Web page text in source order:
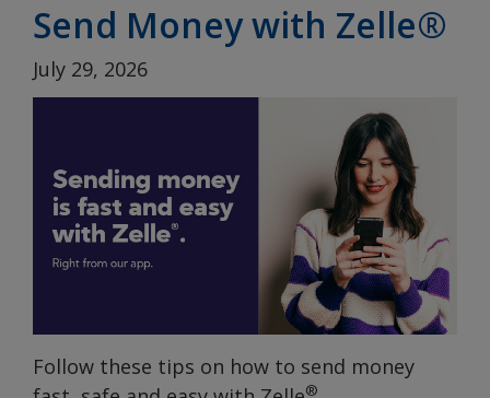
Send Money with Zelle®
July 29, 2026
Follow these tips on how to send money
®